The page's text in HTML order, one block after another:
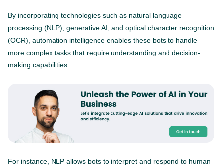
By incorporating technologies such as natural language
processing (NLP), generative AI, and optical character recognition
(OCR), automation intelligence enables these bots to handle
more complex tasks that require understanding and decision-
making capabilities.
For instance, NLP allows bots to interpret and respond to human